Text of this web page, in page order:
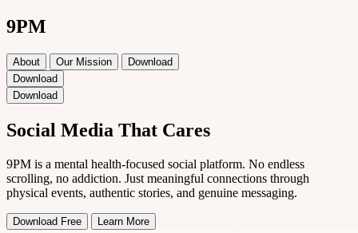
9PM
About Our Mission
Download
Download
Download
Social Media That Cares
9PM is a mental health-focused social platform. No endless
scrolling, no addiction. Just meaningful connections through
physical events, authentic stories, and genuine messaging.
Download Free Learn More